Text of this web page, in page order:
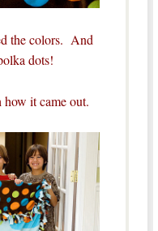
the colors. And
dots!
it came out.